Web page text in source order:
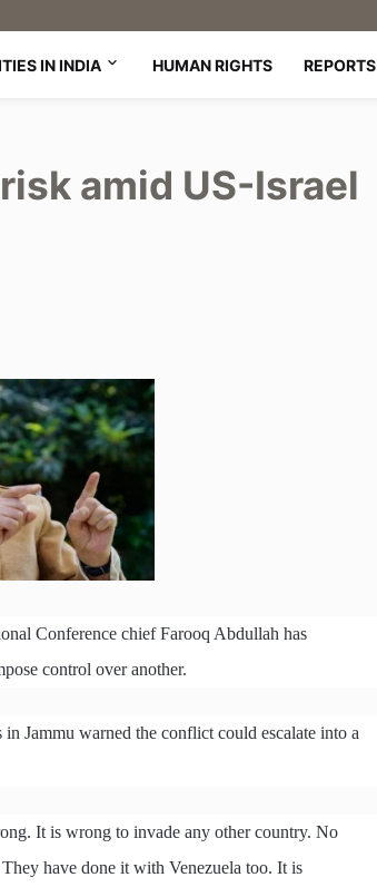
IN INDIA HUMAN RIGHTS REPORTS
amid US-Israel
Conference chief Farooq Abdullah has
control over another.
Jammu warned the conflict could escalate into a
It is wrong to invade any other country. No
have done it with Venezuela too. It is